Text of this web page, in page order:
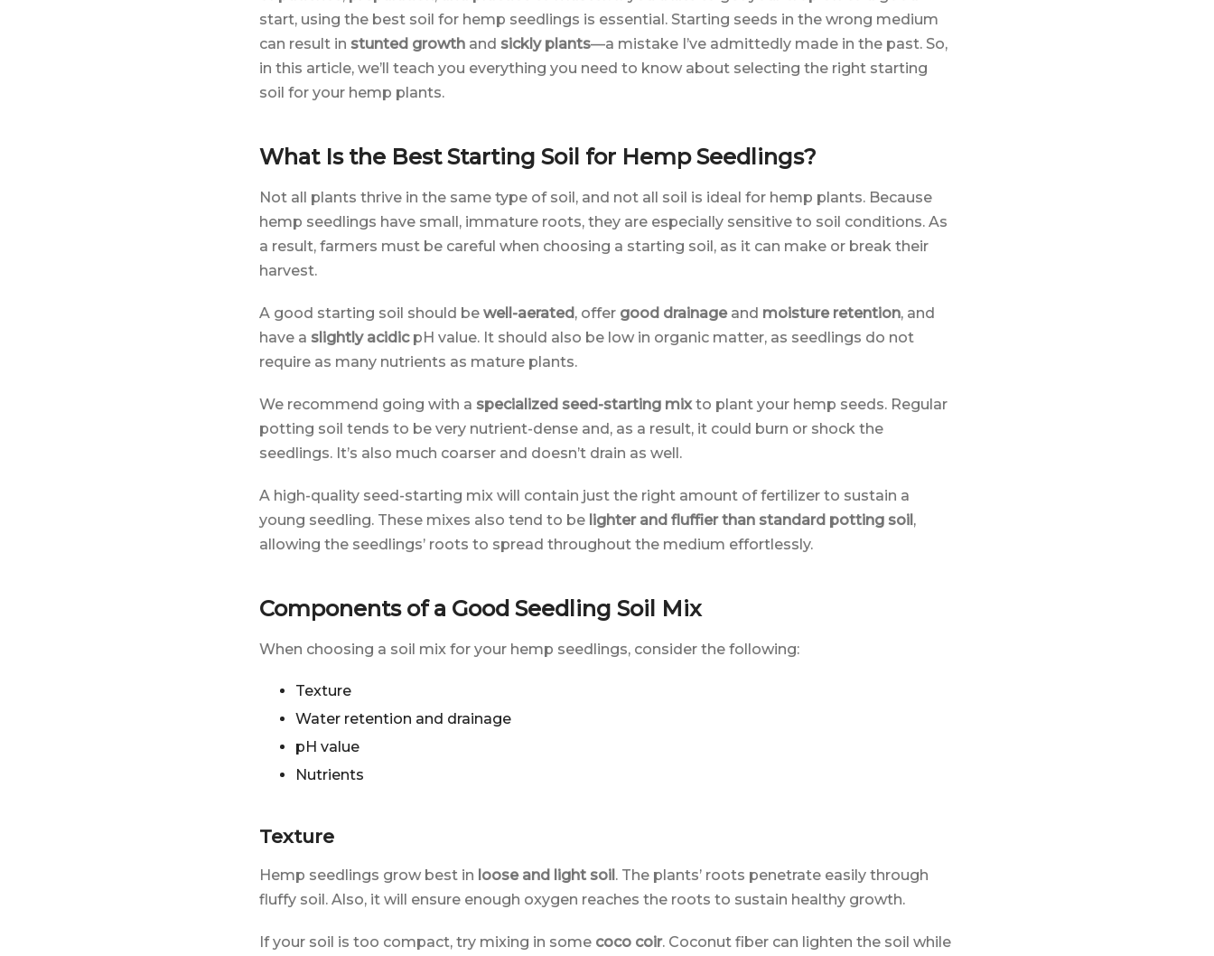
start, using the best soil for hemp seedlings is essential. Starting seeds in the wrong medium
can result in stunted growth and sickly plants—a mistake I’ve admittedly made in the past. So,
in this article, we’ll teach you everything you need to know about selecting the right starting
soil for your hemp plants.
What Is the Best Starting Soil for Hemp Seedlings?
Not all plants thrive in the same type of soil, and not all soil is ideal for hemp plants. Because
hemp seedlings have small, immature roots, they are especially sensitive to soil conditions. As
a result, farmers must be careful when choosing a starting soil, as it can make or break their
harvest.
A good starting soil should be well-aerated , offer good drainageand moisture retention, and
have a slightly acidicpH value. It should also be low in organic matter, as seedlings do not
require as many nutrients as mature plants.
We recommend going with a specialized seed-starting mixto plant your hemp seeds. Regular
potting soil tends to be very nutrient-dense and, as a result, it could burn or shock the
seedlings. It’s also much coarser and doesn’t drain as well.
A high-quality seed-starting mix will contain just the right amount of fertilizer to sustain a
young seedling. These mixes also tend to be lighter and fluffier than standard potting soil ,
allowing the seedlings’ roots to spread throughout the medium effortlessly.
Components of a Good Seedling Soil Mix
When choosing a soil mix for your hemp seedlings, consider the following:
Texture
Water retention and drainage
pH value
Nutrients
Texture
Hemp seedlings grow best in loose and light soil . The plants’ roots penetrate easily through
fluffy soil. Also, it will ensure enough oxygen reaches the roots to sustain healthy growth.
If your soil is too compact, try mixing in some coco coir. Coconut fiber can lighten the soil while